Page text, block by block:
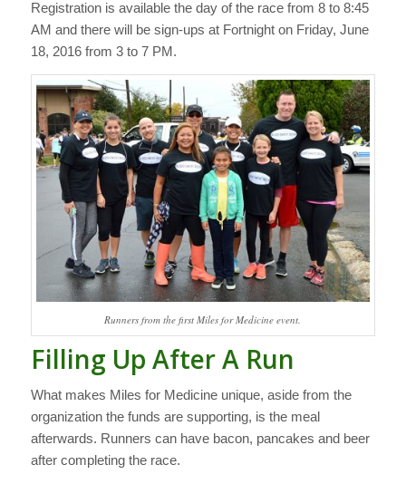
Registration is available the day of the race from 8 to 8:45
AM and there will be sign-ups at Fortnight on Friday, June
18, 2016 from 3 to 7 PM.
Runners from the first Miles for Medicine event.
Filling Up After A Run
What makes Miles for Medicine unique, aside from the
organization the funds are supporting, is the meal
afterwards. Runners can have bacon, pancakes and beer
after completing the race.